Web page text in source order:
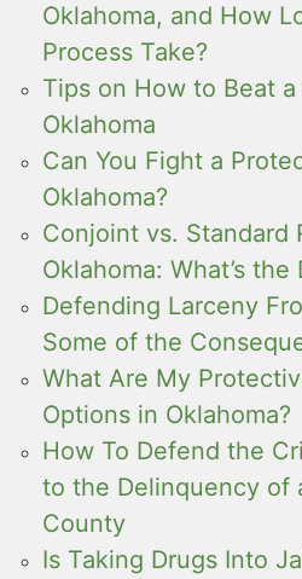
Oklahoma, and How
Process Take?
Tips on How to Beat
Oklahoma
Can You Fight a
Oklahoma?
Conjoint vs. Standard
Oklahoma: What’s
Defending Larceny
Some of the
What Are My
Options in Oklahoma?
How To Defend the
to the Delinquency of
County
Is Taking Drugs Into